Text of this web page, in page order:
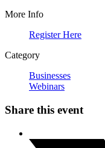
More Info
Register Here
Category
Businesses
Webinars
Share this event